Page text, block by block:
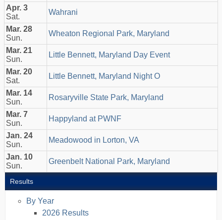
Apr. 3
Sat.
Wahrani
Mar. 28
Sun.
Wheaton Regional Park, Maryland
Mar. 21
Sun.
Little Bennett, Maryland Day Event
Mar. 20
Sat.
Little Bennett, Maryland Night O
Mar. 14
Sun.
Rosaryville State Park, Maryland
Mar. 7
Sun.
Happyland at PWNF
Jan. 24
Sun.
Meadowood in Lorton, VA
Jan. 10
Sun.
Greenbelt National Park, Maryland
Results
By Year
2026 Results